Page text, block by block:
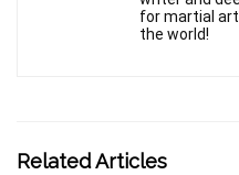
for martial
the world!
Related Articles